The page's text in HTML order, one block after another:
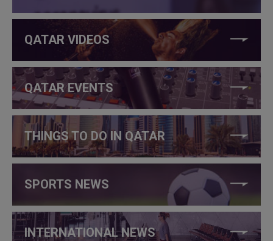
QATAR VIDEOS
QATAR EVENTS
THINGS TO DO IN QATAR
SPORTS NEWS
INTERNATIONAL NEWS